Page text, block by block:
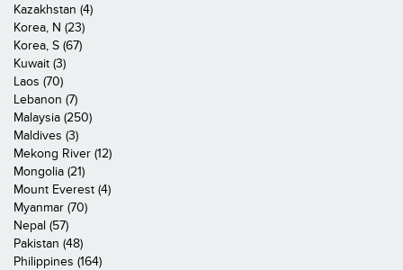
Kazakhstan (4)
Korea, N (23)
Korea, S (67)
Kuwait (3)
Laos (70)
Lebanon (7)
Malaysia (250)
Maldives (3)
Mekong River (12)
Mongolia (21)
Mount Everest (4)
Myanmar (70)
Nepal (57)
Pakistan (48)
Philippines (164)